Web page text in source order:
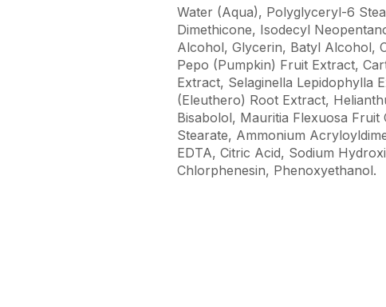
Water (Aqua), Polyglyceryl-6
Dimethicone, Isodecyl
Alcohol, Glycerin, Batyl Alcohol,
Pepo (Pumpkin) Fruit Extract,
Extract, Selaginella Lepidophylla
(Eleuthero) Root Extract,
Bisabolol, Mauritia Flexuosa
Stearate, Ammonium
EDTA, Citric Acid, Sodium
Chlorphenesin, Phenoxyethanol.